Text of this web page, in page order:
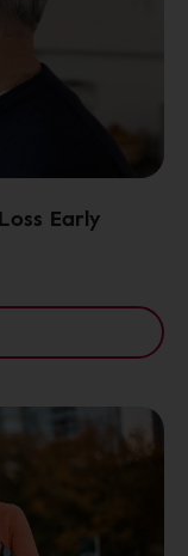
Early